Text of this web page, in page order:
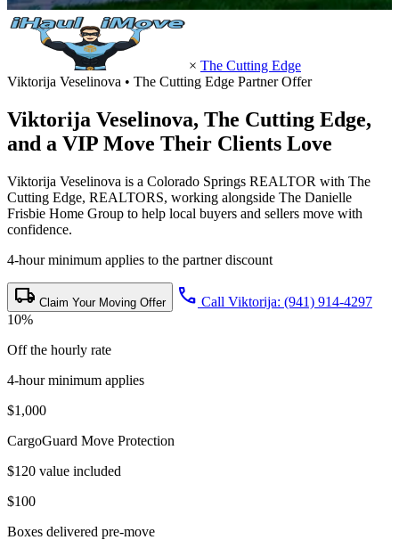
× The Cutting Edge
Viktorija Veselinova • The Cutting Edge Partner Offer
Viktorija Veselinova, The Cutting Edge,
and a VIP Move Their Clients Love
Viktorija Veselinova is a Colorado Springs REALTOR with The
Cutting Edge, REALTORS, working alongside The Danielle
Frisbie Home Group to help local buyers and sellers move with
confidence.
4-hour minimum applies to the partner discount
local_shipping Claim Your Moving Offer call Call Viktorija: (941) 914-4297
10%
Off the hourly rate
4-hour minimum applies
$1,000
CargoGuard Move Protection
$120 value included
$100
Boxes delivered pre-move